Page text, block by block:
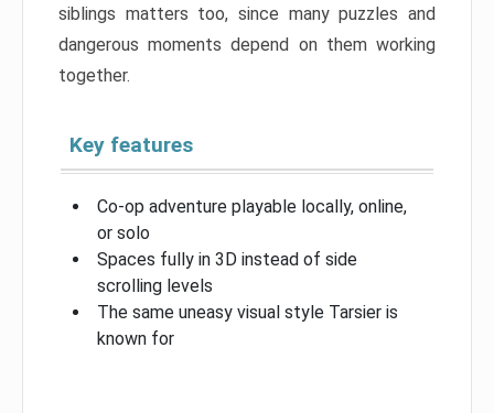
siblings matters too, since many puzzles and
dangerous moments depend on them working
together.
Key features
Co-op adventure playable locally, online,
or solo
Spaces fully in 3D instead of side
scrolling levels
The same uneasy visual style Tarsier is
known for